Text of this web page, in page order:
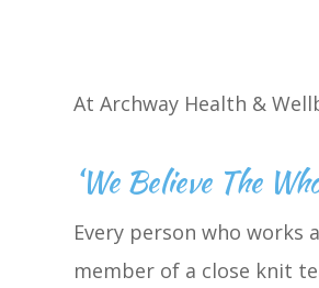
At Archway Health &
‘We Believe The
Every person who
member of a close knit